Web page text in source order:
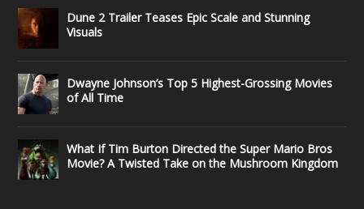
Dune 2 Trailer Teases Epic Scale and Stunning
Visuals
Dwayne Johnson’s Top 5 Highest-Grossing Movies
of All Time
What If Tim Burton Directed the Super Mario Bros
Movie? A Twisted Take on the Mushroom Kingdom